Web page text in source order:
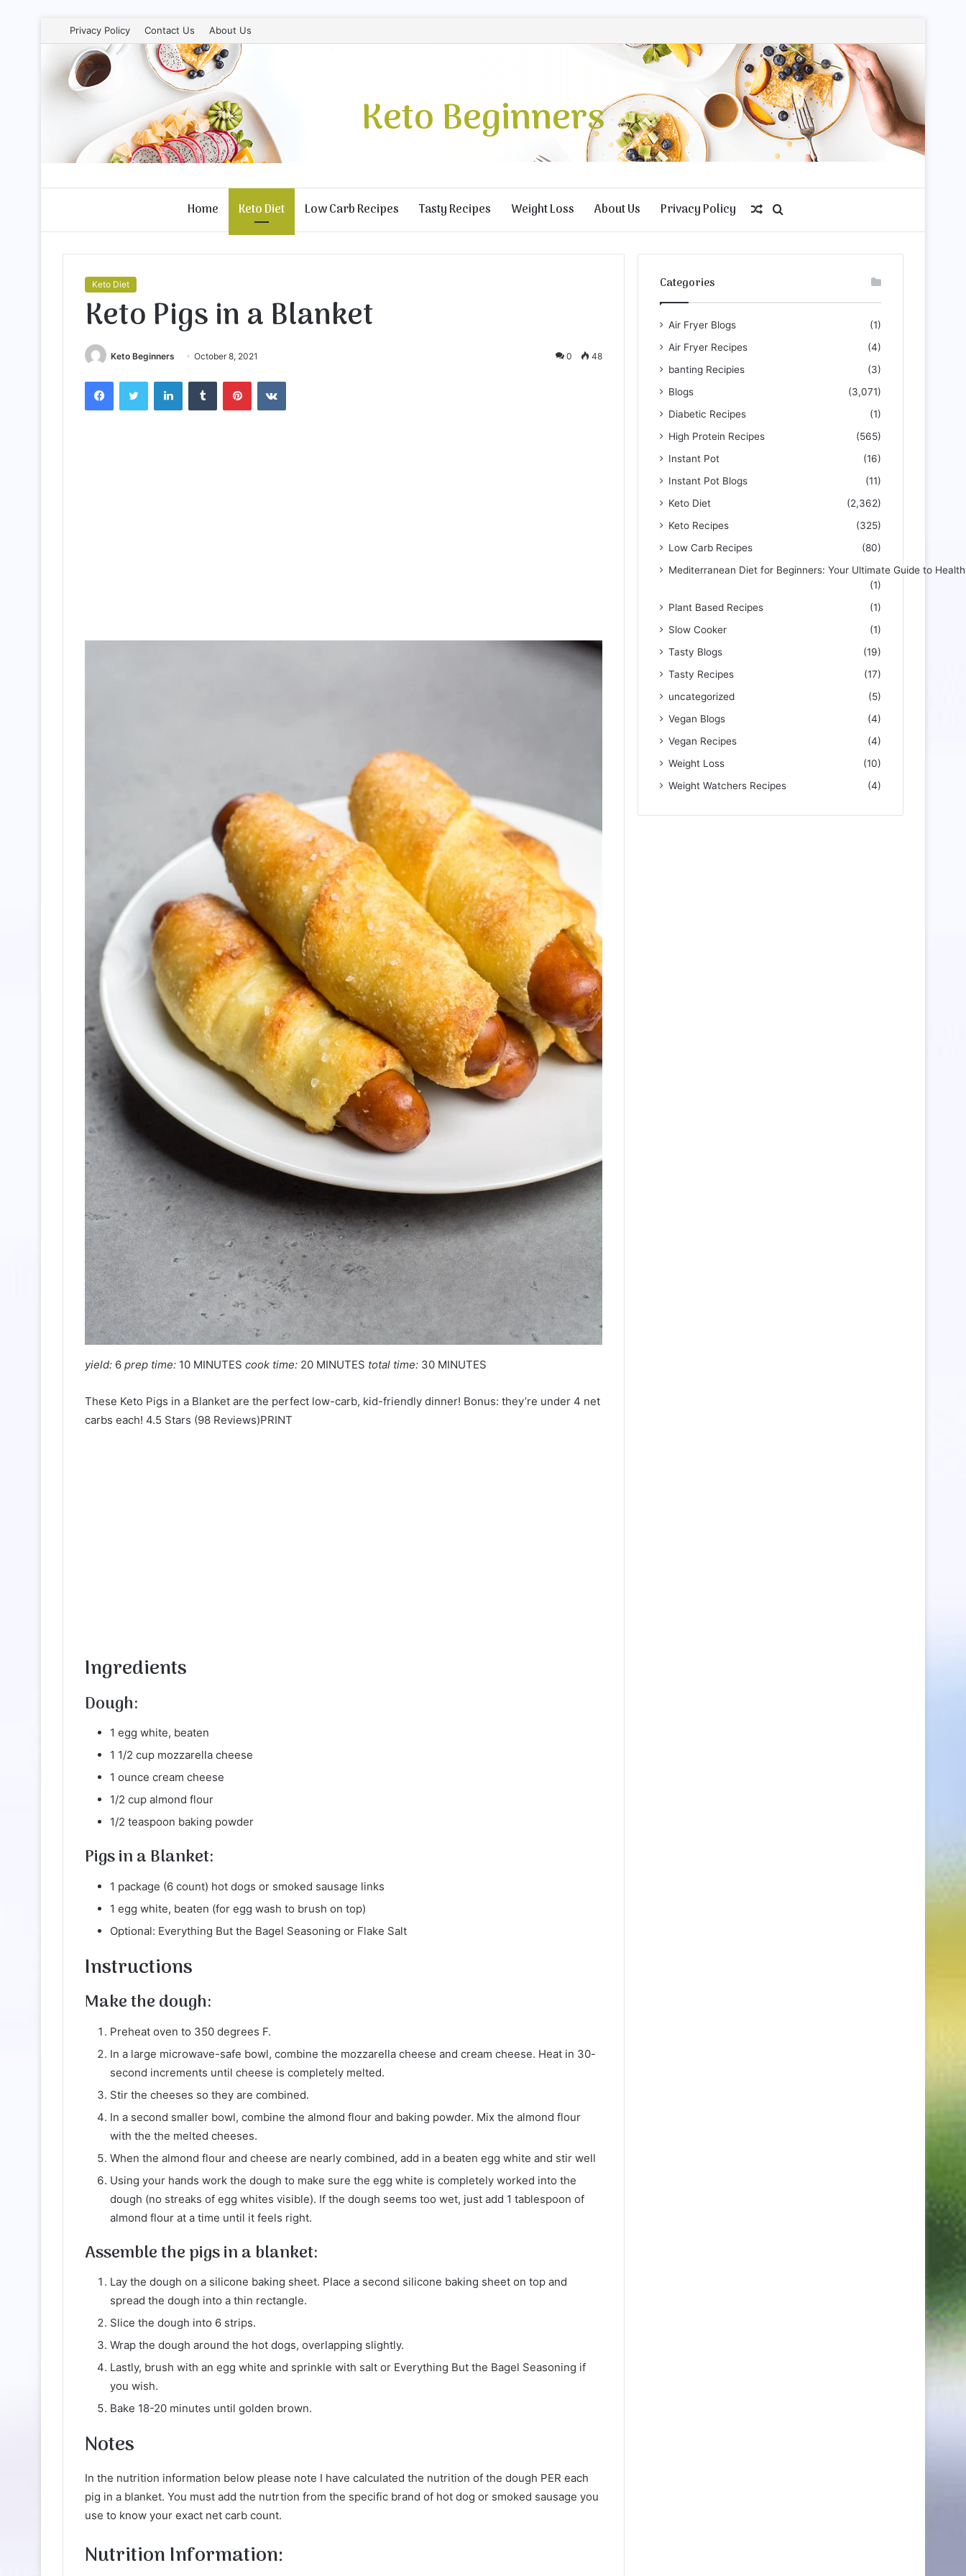
Privacy Policy Contact Us About Us
Keto Beginners
Home Keto Diet Low Carb Recipes Tasty Recipes Weight Loss About Us Privacy Policy
for
Random
Article
Keto Diet
Keto Pigs in a Blanket
Keto Beginners October 8, 2021 0 48
FacebookTwitter LinkedInTumblr PinterestVKontakte
yield: 6 prep time: 10 MINUTES cook time: 20 MINUTES total time: 30 MINUTES
These Keto Pigs in a Blanket are the perfect low-carb, kid-friendly dinner! Bonus: they’re under 4 net
carbs each! 4.5 Stars (98 Reviews)PRINT
Ingredients
Dough:
1 egg white, beaten
1 1/2 cup mozzarella cheese
1 ounce cream cheese
1/2 cup almond flour
1/2 teaspoon baking powder
Pigs in a Blanket:
1 package (6 count) hot dogs or smoked sausage links
1 egg white, beaten (for egg wash to brush on top)
Optional: Everything But the Bagel Seasoning or Flake Salt
Instructions
Make the dough:
Preheat oven to 350 degrees F.
In a large microwave-safe bowl, combine the mozzarella cheese and cream cheese. Heat in 30-
second increments until cheese is completely melted.
Stir the cheeses so they are combined.
In a second smaller bowl, combine the almond flour and baking powder. Mix the almond flour
with the the melted cheeses.
When the almond flour and cheese are nearly combined, add in a beaten egg white and stir well
Using your hands work the dough to make sure the egg white is completely worked into the
dough (no streaks of egg whites visible). If the dough seems too wet, just add 1 tablespoon of
almond flour at a time until it feels right.
Assemble the pigs in a blanket:
Lay the dough on a silicone baking sheet. Place a second silicone baking sheet on top and
spread the dough into a thin rectangle.
Slice the dough into 6 strips.
Wrap the dough around the hot dogs, overlapping slightly.
Lastly, brush with an egg white and sprinkle with salt or Everything But the Bagel Seasoning if
you wish.
Bake 18-20 minutes until golden brown.
Notes
In the nutrition information below please note I have calculated the nutrition of the dough PER each
pig in a blanket. You must add the nutrtion from the specific brand of hot dog or smoked sausage you
use to know your exact net carb count.
Nutrition Information:
Categories
Air Fryer Blogs
(1)
Air Fryer Recipes
(4)
banting Recipies
(3)
Blogs
(3,071)
Diabetic Recipes
(1)
High Protein Recipes
(565)
Instant Pot
(16)
Instant Pot Blogs
(11)
Keto Diet
(2,362)
Keto Recipes
(325)
Low Carb Recipes
(80)
Mediterranean Diet for Beginners: Your Ultimate Guide to
(1)
Plant Based Recipes
(1)
Slow Cooker
(1)
Tasty Blogs
(19)
Tasty Recipes
(17)
uncategorized
(5)
Vegan Blogs
(4)
Vegan Recipes
(4)
Weight Loss
(10)
Weight Watchers Recipes
(4)